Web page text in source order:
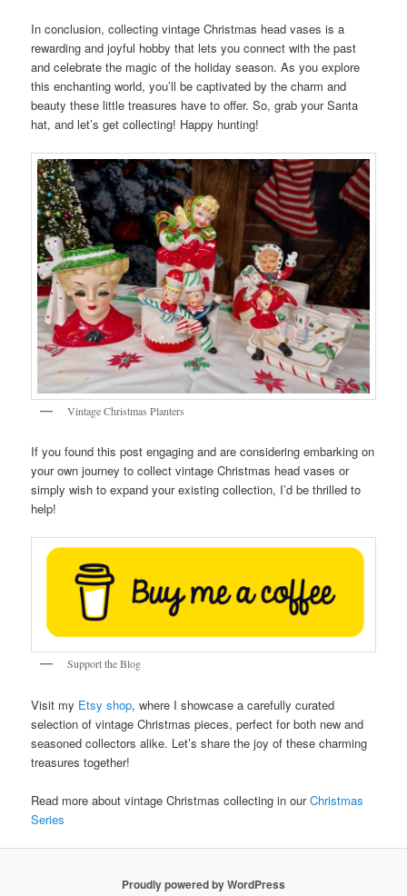
In conclusion, collecting vintage Christmas head vases is a
rewarding and joyful hobby that lets you connect with the past
and celebrate the magic of the holiday season. As you explore
this enchanting world, you’ll be captivated by the charm and
beauty these little treasures have to offer. So, grab your Santa
hat, and let’s get collecting! Happy hunting!
Vintage Christmas Planters
If you found this post engaging and are considering embarking on
your own journey to collect vintage Christmas head vases or
simply wish to expand your existing collection, I’d be thrilled to
help!
Support the Blog
Visit my Etsy shop, where I showcase a carefully curated
selection of vintage Christmas pieces, perfect for both new and
seasoned collectors alike. Let’s share the joy of these charming
treasures together!
Read more about vintage Christmas collecting in ourChristmas
Series
Proudly powered by WordPress